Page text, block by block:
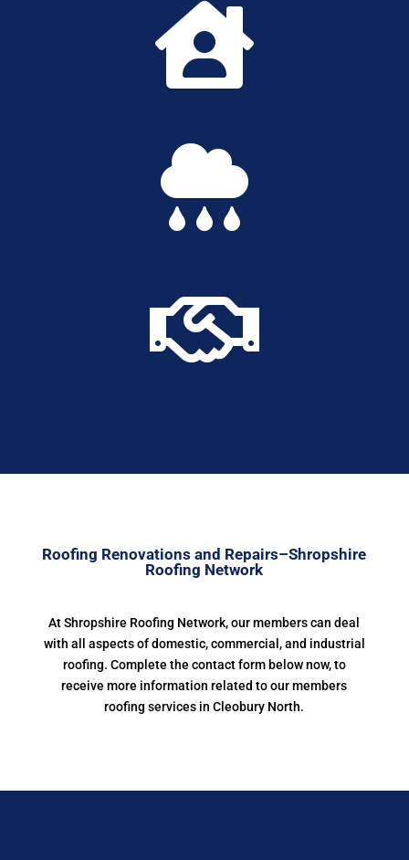



Roofing Renovations and Repairs–Shropshire
Roofing Network
At Shropshire Roofing Network, our members can deal
with all aspects of domestic, commercial, and industrial
roofing. Complete the contact form below now, to
receive more information related to our members
roofing services in Cleobury North.